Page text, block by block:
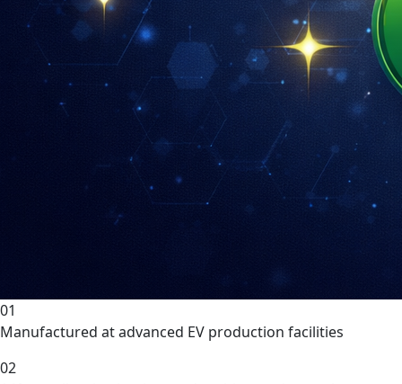
01
Manufactured at advanced EV production facilities
02